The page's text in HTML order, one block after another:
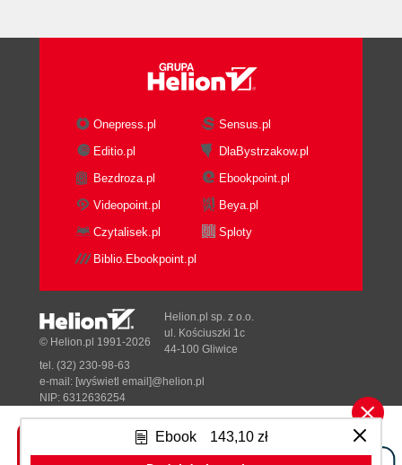
Ebook 143,10 zł
Onepress.pl
Sensus.pl
Editio.pl
DlaBystrzakow.pl
Bezdroza.pl
Ebookpoint.pl
Videopoint.pl
Beya.pl
Czytalisek.pl
Sploty
Biblio.Ebookpoint.pl
Tonik.pl
© Helion.pl 1991-2026
Helion.pl sp. z o.o.
ul. Kościuszki 1c
44-100 Gliwice
tel. (32) 230-98-63
e-mail: [wyświetl email]@helion.pl
NIP: 6312636254